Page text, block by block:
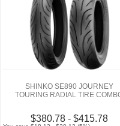
SHINKO SE890 JOURNEY
TOURING RADIAL TIRE
$380.78 - $415.78